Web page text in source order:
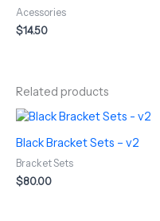
Acessories
$14.50
Related products
Black Bracket Sets – v2
Bracket Sets
$80.00